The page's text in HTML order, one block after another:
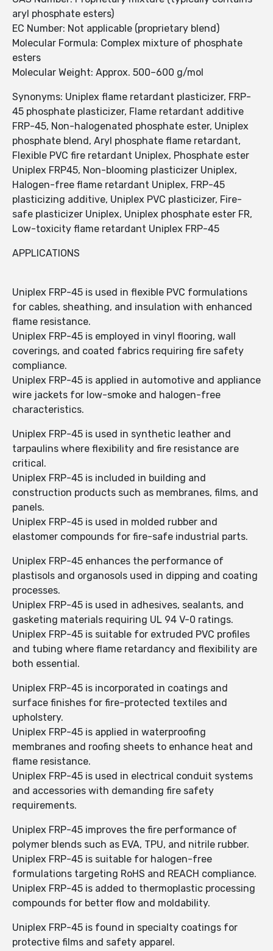
aryl phosphate esters)
EC Number: Not applicable (proprietary blend)
Molecular Formula: Complex mixture of phosphate
esters
Molecular Weight: Approx. 500–600 g/mol
Synonyms: Uniplex flame retardant plasticizer, FRP-
45 phosphate plasticizer, Flame retardant additive
FRP-45, Non-halogenated phosphate ester, Uniplex
phosphate blend, Aryl phosphate flame retardant,
Flexible PVC fire retardant Uniplex, Phosphate ester
Uniplex FRP45, Non-blooming plasticizer Uniplex,
Halogen-free flame retardant Uniplex, FRP-45
plasticizing additive, Uniplex PVC plasticizer, Fire-
safe plasticizer Uniplex, Uniplex phosphate ester FR,
Low-toxicity flame retardant Uniplex FRP-45
APPLICATIONS
Uniplex FRP-45 is used in flexible PVC formulations
for cables, sheathing, and insulation with enhanced
flame resistance.
Uniplex FRP-45 is employed in vinyl flooring, wall
coverings, and coated fabrics requiring fire safety
compliance.
Uniplex FRP-45 is applied in automotive and appliance
wire jackets for low-smoke and halogen-free
characteristics.
Uniplex FRP-45 is used in synthetic leather and
tarpaulins where flexibility and fire resistance are
critical.
Uniplex FRP-45 is included in building and
construction products such as membranes, films, and
panels.
Uniplex FRP-45 is used in molded rubber and
elastomer compounds for fire-safe industrial parts.
Uniplex FRP-45 enhances the performance of
plastisols and organosols used in dipping and coating
processes.
Uniplex FRP-45 is used in adhesives, sealants, and
gasketing materials requiring UL 94 V-0 ratings.
Uniplex FRP-45 is suitable for extruded PVC profiles
and tubing where flame retardancy and flexibility are
both essential.
Uniplex FRP-45 is incorporated in coatings and
surface finishes for fire-protected textiles and
upholstery.
Uniplex FRP-45 is applied in waterproofing
membranes and roofing sheets to enhance heat and
flame resistance.
Uniplex FRP-45 is used in electrical conduit systems
and accessories with demanding fire safety
requirements.
Uniplex FRP-45 improves the fire performance of
polymer blends such as EVA, TPU, and nitrile rubber.
Uniplex FRP-45 is suitable for halogen-free
formulations targeting RoHS and REACH compliance.
Uniplex FRP-45 is added to thermoplastic processing
compounds for better flow and moldability.
Uniplex FRP-45 is found in specialty coatings for
protective films and safety apparel.